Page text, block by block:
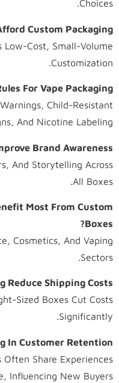
Choices.
Custom Packaging?
Cost, Small-Volume
Customization.
For Vape Packaging?
Child-Resistant
And Nicotine Labeling.
Brand Awareness?
And Storytelling Across
All Boxes.
Most From Custom
Boxes?
Cosmetics, And Vaping
Sectors.
Reduce Shipping Costs?
Sized Boxes Cut Costs
Significantly.
In Customer Retention?
Share Experiences
Influencing New Buyers.